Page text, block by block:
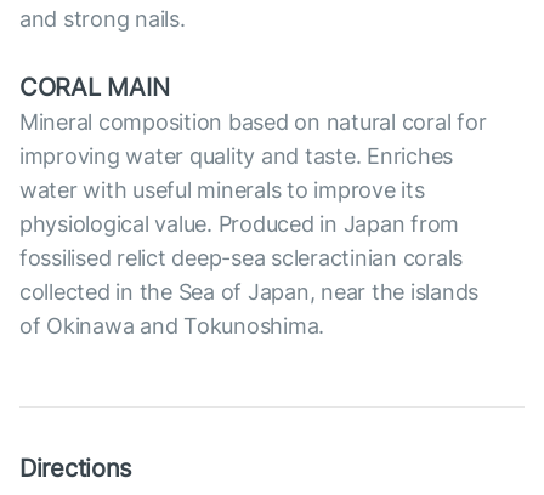
and strong nails.
CORAL MAIN
Mineral composition based on natural coral for
improving water quality and taste. Enriches
water with useful minerals to improve its
physiological value. Produced in Japan from
fossilised relict deep-sea scleractinian corals
collected in the Sea of Japan, near the islands
of Okinawa and Tokunoshima.
Directions